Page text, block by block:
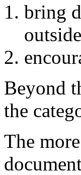
bring
Beyond
the
The